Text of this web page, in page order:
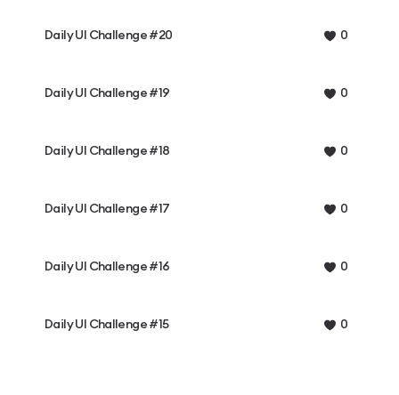
Daily UI Challenge #20 0
Daily UI Challenge #19 0
Daily UI Challenge #18 0
Daily UI Challenge #17 0
Daily UI Challenge #16 0
Daily UI Challenge #15 0